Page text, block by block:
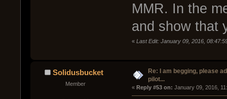
MMR. In the
and show that
« Last Edit: January 09, 2016,
Solidusbucket
Member
Re: I am begging, please
pilot...
« Reply #53 on: January 09, 2016,